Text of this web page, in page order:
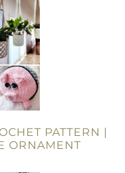
PATTERN |
ORNAMENT